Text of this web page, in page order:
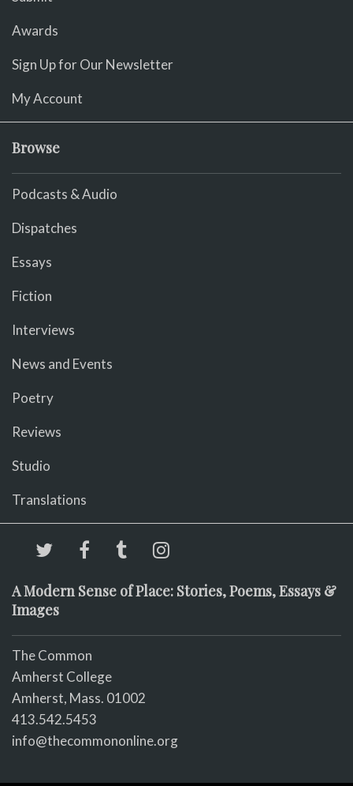
Awards
Sign Up for Our Newsletter
My Account
Browse
Podcasts & Audio
Dispatches
Essays
Fiction
Interviews
News and Events
Poetry
Reviews
Studio
Translations
A Modern Sense of Place: Stories, Poems, Essays &
Images
The Common
Amherst College
Amherst, Mass. 01002
413.542.5453
info@thecommononline.org